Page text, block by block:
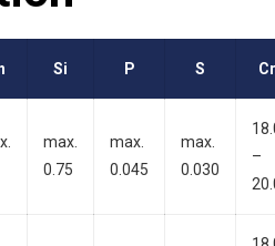
Si P S Cr
max.
0.75
max.
0.045
max.
0.030
–